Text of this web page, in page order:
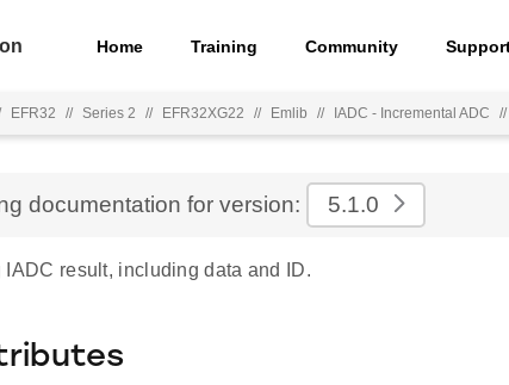
Home Training Community
EFR32 // Series 2 // EFR32XG22 // Emlib // IADC - Incremental ADC //
documentation for version: 5.1.0
IADC result, including data and ID.